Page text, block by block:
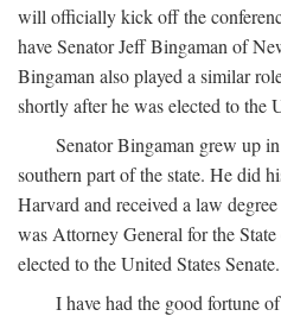
will officially kick off the
have Senator Jeff Bingaman of
Bingaman also played a similar
shortly after he was elected to the
Senator Bingaman grew up
southern part of the state. He did
Harvard and received a law
was Attorney General for the
elected to the United States Senate.
I have had the good fortune